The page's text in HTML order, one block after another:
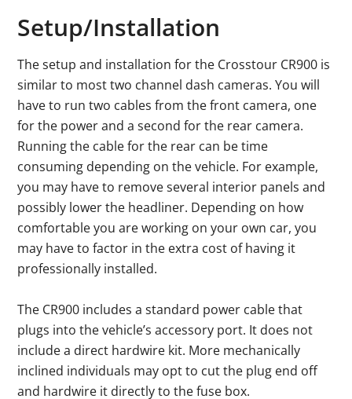
Setup/Installation
The setup and installation for the Crosstour CR900 is
similar to most two channel dash cameras. You will
have to run two cables from the front camera, one
for the power and a second for the rear camera.
Running the cable for the rear can be time
consuming depending on the vehicle. For example,
you may have to remove several interior panels and
possibly lower the headliner. Depending on how
comfortable you are working on your own car, you
may have to factor in the extra cost of having it
professionally installed.
The CR900 includes a standard power cable that
plugs into the vehicle’s accessory port. It does not
include a direct hardwire kit. More mechanically
inclined individuals may opt to cut the plug end off
and hardwire it directly to the fuse box.